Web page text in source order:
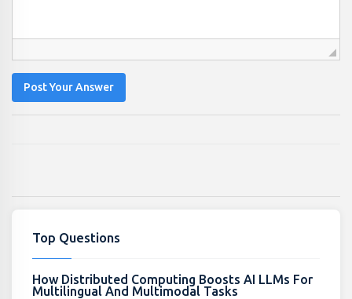
Post Your Answer
Top Questions
How Distributed Computing Boosts AI LLMs For
Multilingual And Multimodal Tasks